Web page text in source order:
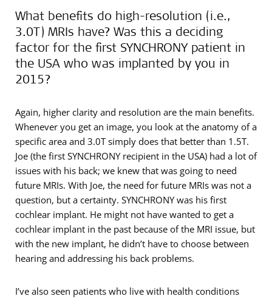
What benefits do high-resolution (i.e.,
3.0T) MRIs have? Was this a deciding
factor for the first SYNCHRONY patient in
the USA who was implanted by you in
2015?
Again, higher clarity and resolution are the main benefits.
Whenever you get an image, you look at the anatomy of a
specific area and 3.0T simply does that better than 1.5T.
Joe (the first SYNCHRONY recipient in the USA) had a lot of
issues with his back; we knew that was going to need
future MRIs. With Joe, the need for future MRIs was not a
question, but a certainty. SYNCHRONY was his first
cochlear implant. He might not have wanted to get a
cochlear implant in the past because of the MRI issue, but
with the new implant, he didn’t have to choose between
hearing and addressing his back problems.
I’ve also seen patients who live with health conditions